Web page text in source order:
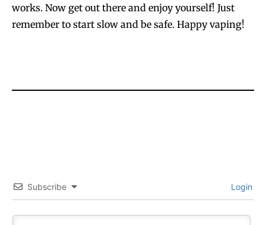
works. Now get out there and enjoy yourself! Just
remember to start slow and be safe. Happy vaping!
Subscribe Login